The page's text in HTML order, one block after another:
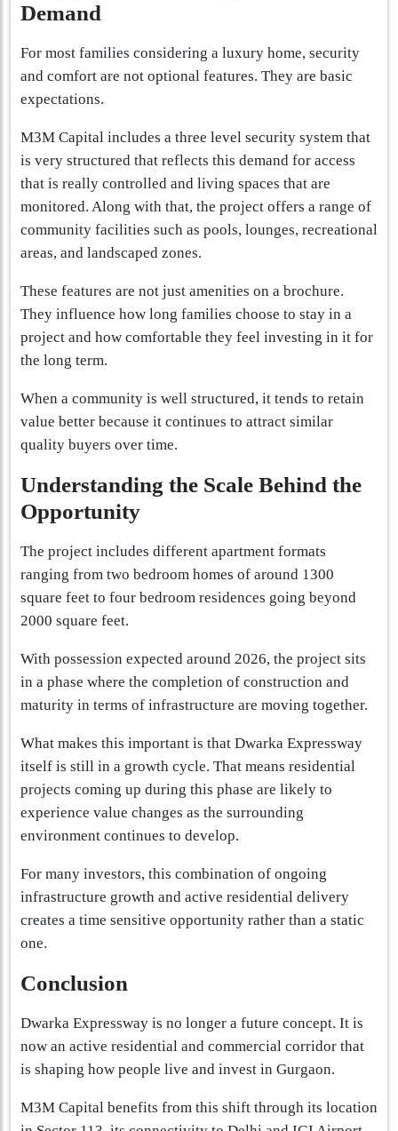
Demand
For most families considering a luxury home, security
and comfort are not optional features. They are basic
expectations.
M3M Capital includes a three level security system that
is very structured that reflects this demand for access
that is really controlled and living spaces that are
monitored. Along with that, the project offers a range of
community facilities such as pools, lounges, recreational
areas, and landscaped zones.
These features are not just amenities on a brochure.
They influence how long families choose to stay in a
project and how comfortable they feel investing in it for
the long term.
When a community is well structured, it tends to retain
value better because it continues to attract similar
quality buyers over time.
Understanding the Scale Behind the
Opportunity
The project includes different apartment formats
ranging from two bedroom homes of around 1300
square feet to four bedroom residences going beyond
2000 square feet.
With possession expected around 2026, the project sits
in a phase where the completion of construction and
maturity in terms of infrastructure are moving together.
What makes this important is that Dwarka Expressway
itself is still in a growth cycle. That means residential
projects coming up during this phase are likely to
experience value changes as the surrounding
environment continues to develop.
For many investors, this combination of ongoing
infrastructure growth and active residential delivery
creates a time sensitive opportunity rather than a static
one.
Conclusion
Dwarka Expressway is no longer a future concept. It is
now an active residential and commercial corridor that
is shaping how people live and invest in Gurgaon.
M3M Capital benefits from this shift through its location